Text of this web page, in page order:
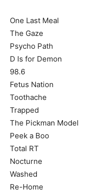
One Last Meal
The Gaze
Psycho Path
D Is for Demon
98.6
Fetus Nation
Toothache
Trapped
The Pickman Model
Peek a Boo
Total RT
Nocturne
Washed
Re-Home